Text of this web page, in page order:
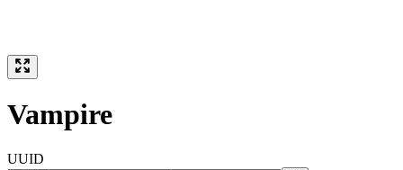
Vampire
UUID